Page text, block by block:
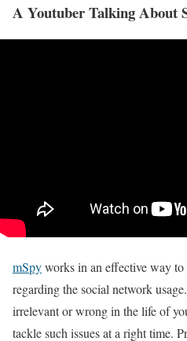
A Youtuber Talking About
mSpyworks in an effective way
regarding the social network
irrelevant or wrong in the life of
tackle such issues at a right time.